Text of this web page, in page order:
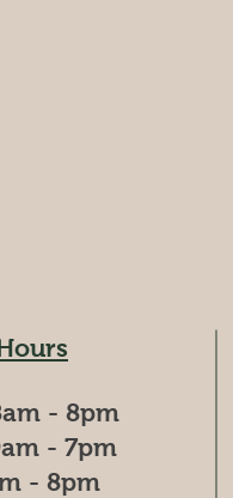
- 8pm
- 7pm
- 8pm